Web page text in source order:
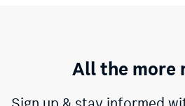
All the more